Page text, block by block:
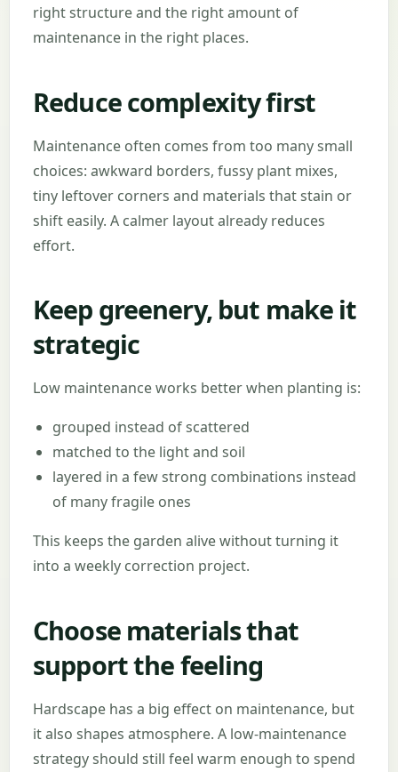
right structure and the right amount of
maintenance in the right places.
Reduce complexity first
Maintenance often comes from too many small
choices: awkward borders, fussy plant mixes,
tiny leftover corners and materials that stain or
shift easily. A calmer layout already reduces
effort.
Keep greenery, but make it
strategic
Low maintenance works better when planting is:
grouped instead of scattered
matched to the light and soil
layered in a few strong combinations instead
of many fragile ones
This keeps the garden alive without turning it
into a weekly correction project.
Choose materials that
support the feeling
Hardscape has a big effect on maintenance, but
it also shapes atmosphere. A low-maintenance
strategy should still feel warm enough to spend